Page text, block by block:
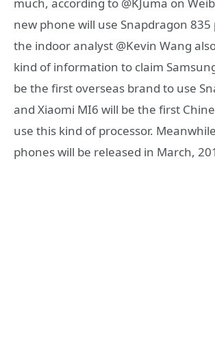
new phone will use Snapdragon 835
the indoor analyst @Kevin Wang
kind of information to claim
be the first overseas brand to use
and Xiaomi MI6 will be the first
use this kind of processor.
phones will be released in March,